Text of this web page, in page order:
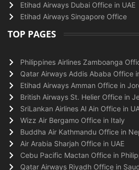
Etihad Airways Dubai Office in UAE
Etihad Airways Singapore Office
TOP PAGES
Philippines Airlines Zamboanga
Qatar Airways Addis Ababa Office
Etihad Airways Amman Office in
British Airways St. Helier Office in
SriLankan Airlines Al Ain Office in
Wizz Air Bergamo Office in Italy
Buddha Air Kathmandu Office in
Air Arabia Sharjah Office in UAE
Cebu Pacific Mactan Office in
Qatar Airways Riyadh Office in